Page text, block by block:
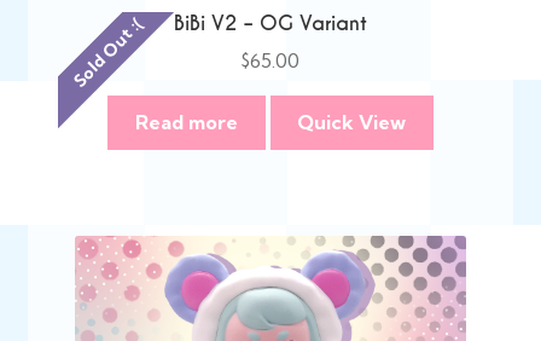
Sold Out :( BiBi V2 – OG Variant
$65.00
Read more Quick View